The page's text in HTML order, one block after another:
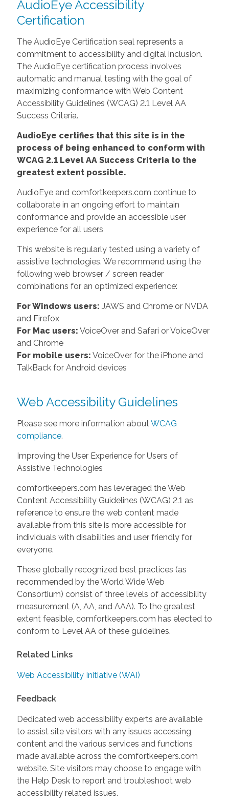
AudioEye Accessibility
Certification
The AudioEye Certification seal represents a
commitment to accessibility and digital inclusion.
The AudioEye certification process involves
automatic and manual testing with the goal of
maximizing conformance with Web Content
Accessibility Guidelines (WCAG) 2.1 Level AA
Success Criteria.
AudioEye certifies that this site is in the
process of being enhanced to conform with
WCAG 2.1 Level AA Success Criteria to the
greatest extent possible.
AudioEye and comfortkeepers.com continue to
collaborate in an ongoing effort to maintain
conformance and provide an accessible user
experience for all users
This website is regularly tested using a variety of
assistive technologies. We recommend using the
following web browser / screen reader
combinations for an optimized experience:
For Windows users: JAWS and Chrome or NVDA
and Firefox
For Mac users: VoiceOver and Safari or VoiceOver
and Chrome
For mobile users: VoiceOver for the iPhone and
TalkBack for Android devices
Web Accessibility Guidelines
Please see more information about WCAG
compliance.
Improving the User Experience for Users of
Assistive Technologies
comfortkeepers.com has leveraged the Web
Content Accessibility Guidelines (WCAG) 2.1 as
reference to ensure the web content made
available from this site is more accessible for
individuals with disabilities and user friendly for
everyone.
These globally recognized best practices (as
recommended by the World Wide Web
Consortium) consist of three levels of accessibility
measurement (A, AA, and AAA). To the greatest
extent feasible, comfortkeepers.com has elected to
conform to Level AA of these guidelines.
Related Links
Web Accessibility Initiative (WAI)
Feedback
Dedicated web accessibility experts are available
to assist site visitors with any issues accessing
content and the various services and functions
made available across the comfortkeepers.com
website. Site visitors may choose to engage with
the Help Desk to report and troubleshoot web
accessibility related issues.